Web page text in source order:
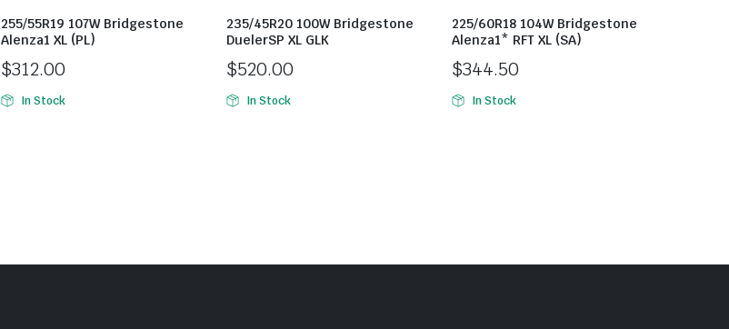
255/55R19 107W Bridgestone
Alenza1 XL (PL)
$312.00
In Stock
235/45R20 100W Bridgestone
DuelerSP XL GLK
$520.00
In Stock
225/60R18 104W Bridgestone
Alenza1* RFT XL (SA)
$344.50
In Stock